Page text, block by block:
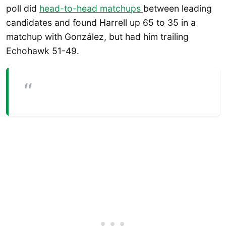
poll did head-to-head matchups between leading
candidates and found Harrell up 65 to 35 in a
matchup with González, but had him trailing
Echohawk 51-49.